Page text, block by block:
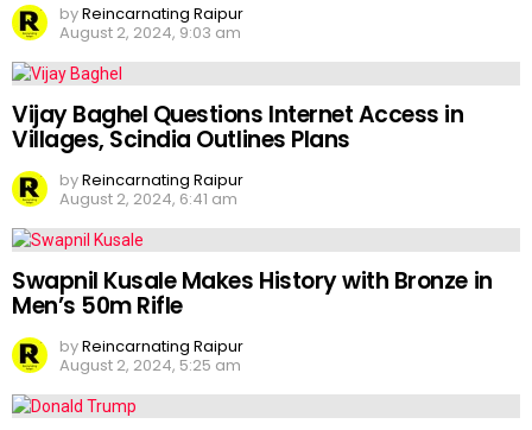
byReincarnating Raipur
August 2, 2024, 9:03 am
Vijay Baghel Questions Internet Access in
Villages, Scindia Outlines Plans
byReincarnating Raipur
August 2, 2024, 6:41 am
Swapnil Kusale Makes History with Bronze in
Men’s 50m Rifle
byReincarnating Raipur
August 2, 2024, 5:25 am